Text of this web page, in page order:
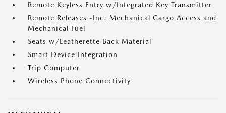
Remote Keyless Entry w/Integrated Key Transmitter
Remote Releases -Inc: Mechanical Cargo Access and
Mechanical Fuel
Seats w/Leatherette Back Material
Smart Device Integration
Trip Computer
Wireless Phone Connectivity